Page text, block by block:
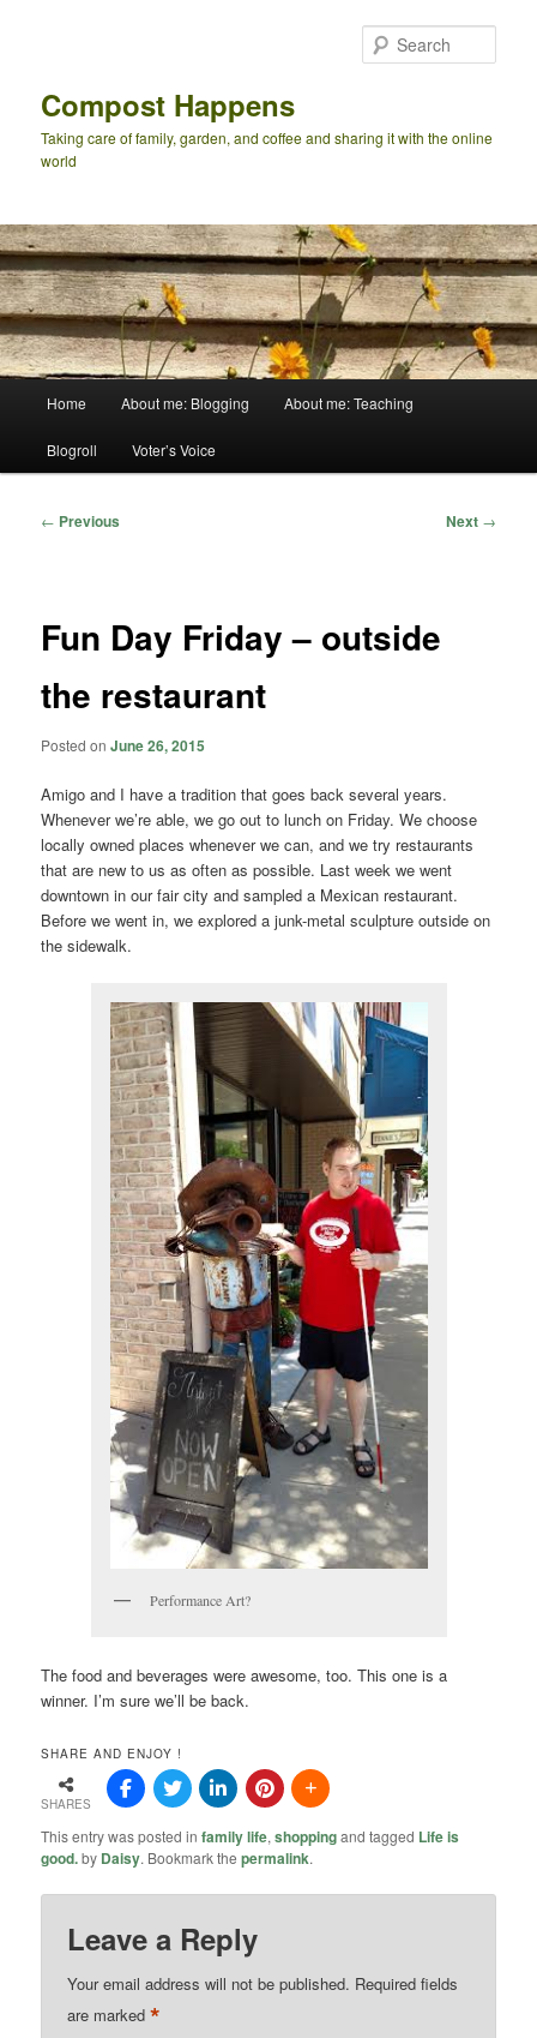
Compost Happens
Taking care of family, garden, and coffee and sharing it with the online
world
Home About me: Blogging About me: Teaching
Blogroll Voter’s Voice
Post
← Previous Next →
Fun Day Friday – outside
the restaurant
Posted onJune 26, 2015
Amigo and I have a tradition that goes back several years.
Whenever we’re able, we go out to lunch on Friday. We choose
locally owned places whenever we can, and we try restaurants
that are new to us as often as possible. Last week we went
downtown in our fair city and sampled a Mexican restaurant.
Before we went in, we explored a junk-metal sculpture outside on
the sidewalk.
Performance Art?
The food and beverages were awesome, too. This one is a
winner. I’m sure we’ll be back.
SHARE AND ENJOY !
SHARES
This entry was posted infamily life,shoppingand tagged Life is
good.by Daisy. Bookmark thepermalink.
Leave a Reply
Your email address will not be published. Required fields
are marked*